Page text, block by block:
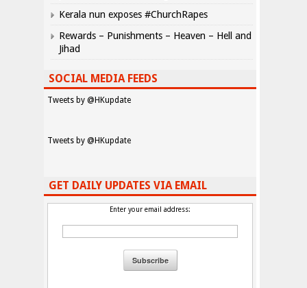
Kerala nun exposes #ChurchRapes
Rewards – Punishments – Heaven – Hell and
Jihad
SOCIAL MEDIA FEEDS
Tweets by @HKupdate
Tweets by @HKupdate
GET DAILY UPDATES VIA EMAIL
Enter your email address: